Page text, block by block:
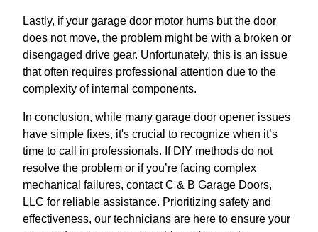
Lastly, if your garage door motor hums but the door
does not move, the problem might be with a broken or
disengaged drive gear. Unfortunately, this is an issue
that often requires professional attention due to the
complexity of internal components.
In conclusion, while many garage door opener issues
have simple fixes, it's crucial to recognize when it’s
time to call in professionals. If DIY methods do not
resolve the problem or if you’re facing complex
mechanical failures, contact C & B Garage Doors,
LLC for reliable assistance. Prioritizing safety and
effectiveness, our technicians are here to ensure your